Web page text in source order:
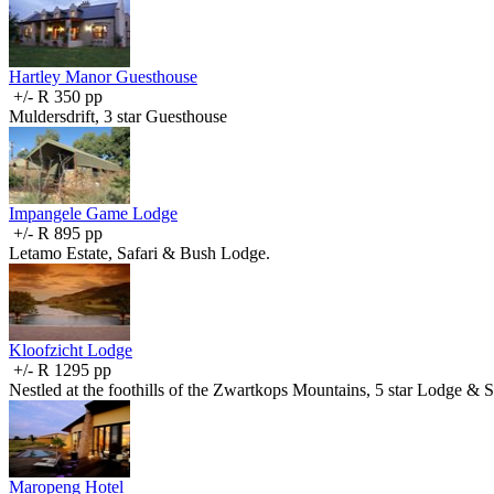
Hartley Manor Guesthouse
+/- R 350 pp
Muldersdrift, 3 star Guesthouse
Impangele Game Lodge
+/- R 895 pp
Letamo Estate, Safari & Bush Lodge.
Kloofzicht Lodge
+/- R 1295 pp
Nestled at the foothills of the Zwartkops Mountains, 5 star Lodge &
Maropeng Hotel